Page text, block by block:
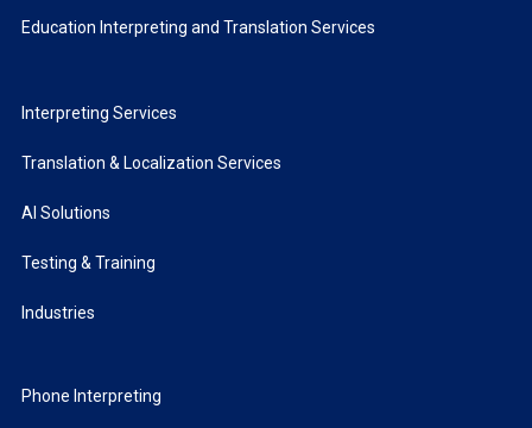
Education Interpreting and Translation Services
Interpreting Services
Translation & Localization Services
AI Solutions
Testing & Training
Industries
Phone Interpreting